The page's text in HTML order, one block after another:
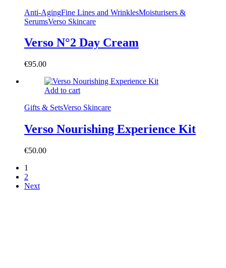
Anti-AgingFine Lines and WrinklesMoisturisers &
SerumsVerso Skincare
Verso N°2 Day Cream
€95.00
Add to cart
Gifts & SetsVerso Skincare
Verso Nourishing Experience Kit
€50.00
1
2
Next